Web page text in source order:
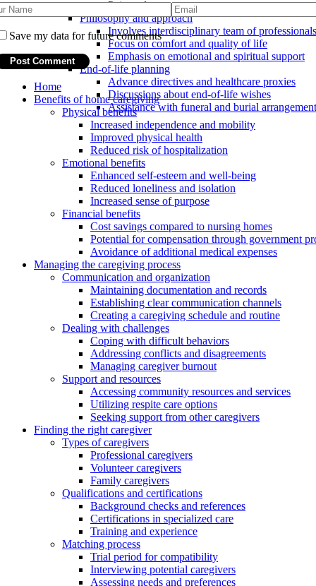
Pain and symptom management
Philosophy and approach
Involves interdisciplinary team of professionals
Focus on comfort and quality of life
Emphasis on emotional and spiritual support
End-of-life planning
Advance directives and healthcare proxies
Discussions about end-of-life wishes
Assistance with funeral and burial
Save my data for future comments
Home
Benefits of home caregiving
Physical benefits
Increased independence and mobility
Improved physical health
Reduced risk of hospitalization
Emotional benefits
Enhanced self-esteem and well-being
Reduced loneliness and isolation
Increased sense of purpose
Financial benefits
Cost savings compared to nursing homes
Potential for compensation through government
Avoidance of additional medical expenses
Managing the caregiving process
Communication and organization
Maintaining documentation and records
Establishing clear communication channels
Creating a caregiving schedule and routine
Dealing with challenges
Coping with difficult behaviors
Addressing conflicts and disagreements
Managing caregiver burnout
Support and resources
Accessing community resources and services
Utilizing respite care options
Seeking support from other caregivers
Finding the right caregiver
Types of caregivers
Professional caregivers
Volunteer caregivers
Family caregivers
Qualifications and certifications
Background checks and references
Certifications in specialized care
Training and experience
Matching process
Trial period for compatibility
Interviewing potential caregivers
Assessing needs and preferences